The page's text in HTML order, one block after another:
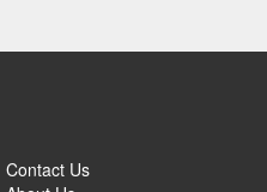
Contact Us